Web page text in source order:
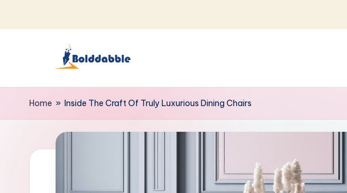
Skip
B
o
d
Home » Inside The Craft Of Truly Luxurious Dining Chairs